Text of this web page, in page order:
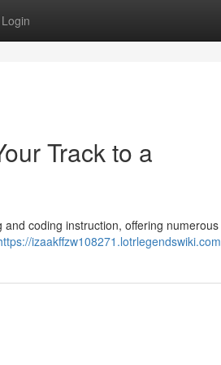
Login
Track to a
coding instruction, offering numerous